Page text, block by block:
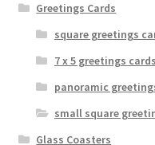
Greetings Cards
square greetings
7 x 5 greetings cards
panoramic
small square
Glass Coasters